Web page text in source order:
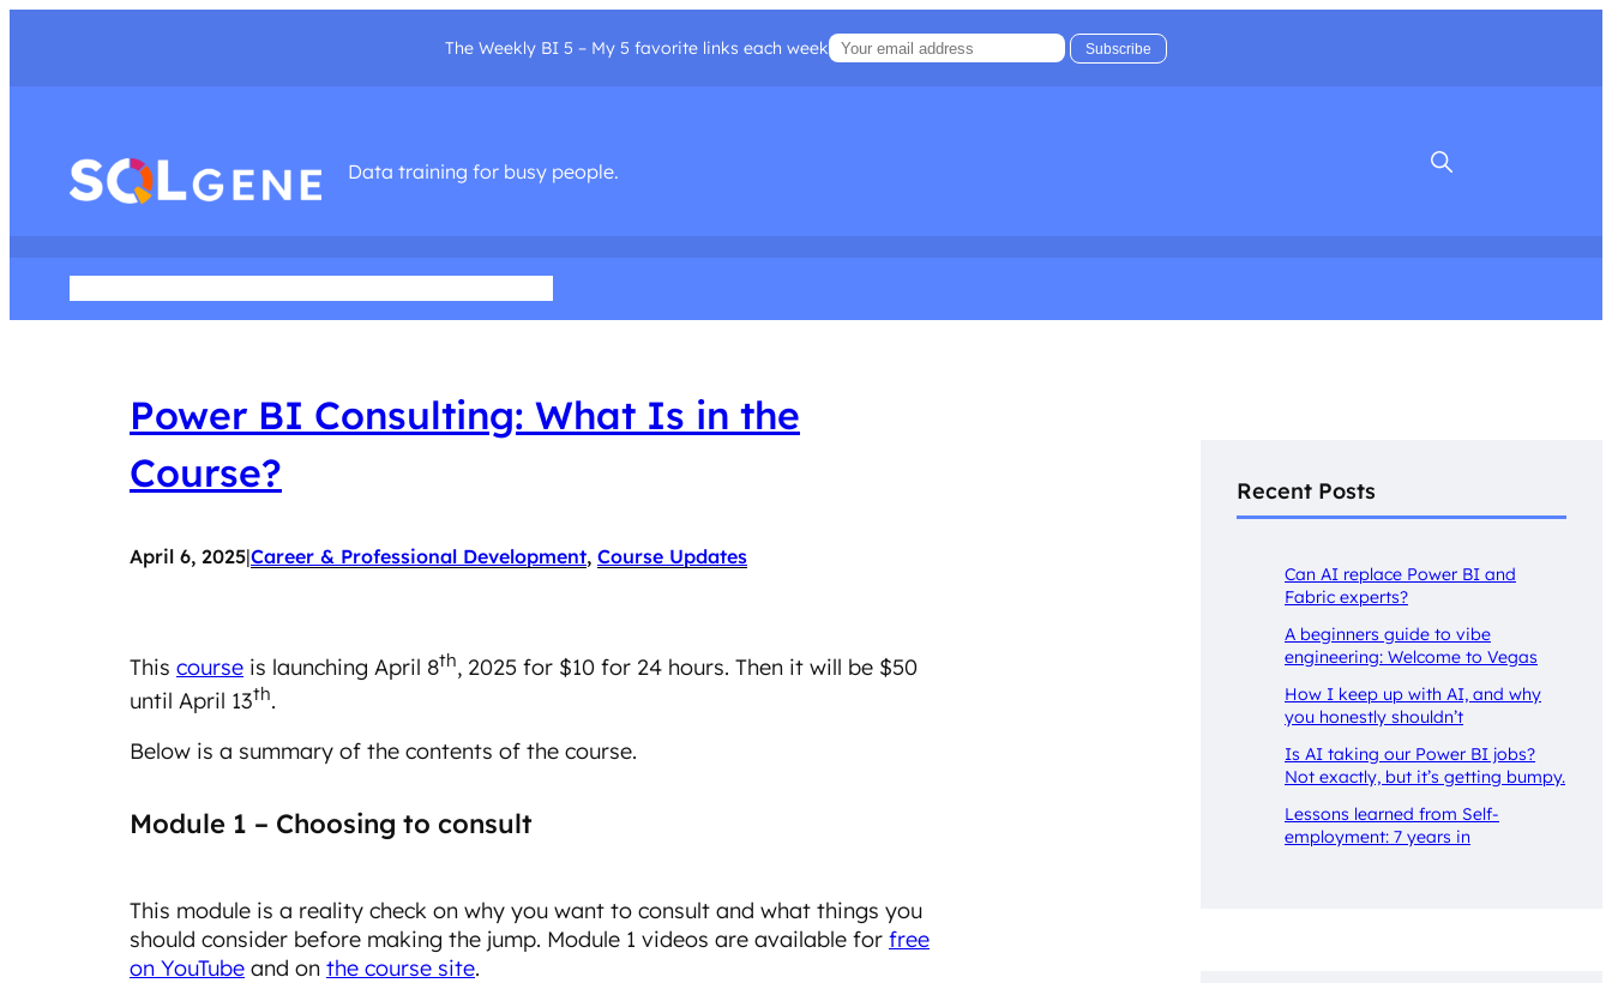
The Weekly BI 5 – My 5 favorite links each week
Data training for busy people.
Search
Power BI Consulting: What Is in the
Course?
April 6, 2025|Career & Professional Development, Course Updates
This course is launching April 8th, 2025 for $10 for 24 hours. Then it will be $50
until April 13th.
Below is a summary of the contents of the course.
Module 1 – Choosing to consult
This module is a reality check on why you want to consult and what things you
should consider before making the jump. Module 1 videos are available for free
on YouTube and on the course site.
Recent Posts
Can AI replace Power BI and
Fabric experts?
A beginners guide to vibe
engineering: Welcome to Vegas
How I keep up with AI, and why
you honestly shouldn’t
Is AI taking our Power BI jobs?
Not exactly, but it’s getting bumpy.
Lessons learned from Self-
employment: 7 years in